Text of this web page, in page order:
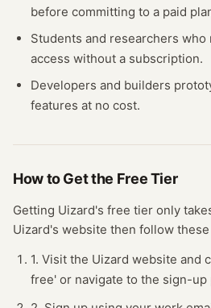
before committing to a paid
Students and researchers who
access without a subscription.
Developers and builders
features at no cost.
How to Get the FreeTier
Getting Uizard's free tier only
Uizard's website then follow
1. Visit the Uizard website and
free' or navigate to the sign-up